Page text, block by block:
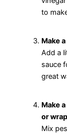
to
Make
Add a
sauce
great
Make
or wrap
Mix